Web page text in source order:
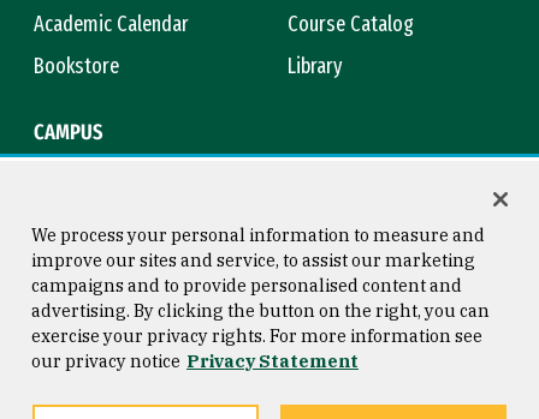
Academic Calendar
Course Catalog
Bookstore
Library
CAMPUS
Consumer Information
Privacy Statement
Copyright © 2026 University of
San Francisco
We process your personal information to measure and
improve our sites and service, to assist our marketing
campaigns and to provide personalised content and
advertising. By clicking the button on the right, you can
exercise your privacy rights. For more information see
our privacy notice Privacy Statement